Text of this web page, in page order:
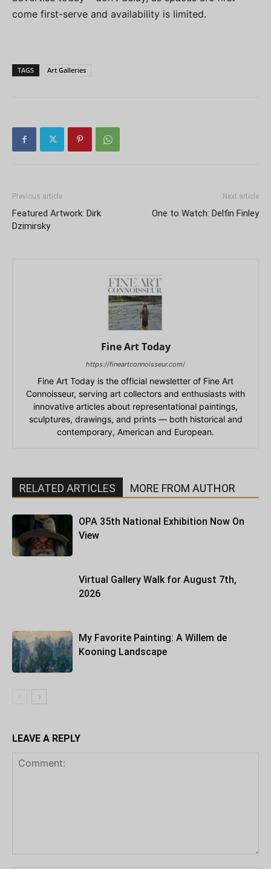
come first-serve and availability is limited.
TAGS Art Galleries
Previous article
Featured Artwork: Dirk
Dzimirsky
Next article
One to Watch: Delfin Finley
Fine Art Today
https://fineartconnoisseur.com/
Fine Art Today is the official newsletter of Fine Art
Connoisseur, serving art collectors and enthusiasts with
innovative articles about representational paintings,
sculptures, drawings, and prints — both historical and
contemporary, American and European.
RELATED ARTICLES MORE FROM AUTHOR
OPA 35th National Exhibition Now On
View
Virtual Gallery Walk for August 7th,
2026
My Favorite Painting: A Willem de
Kooning Landscape
LEAVE A REPLY